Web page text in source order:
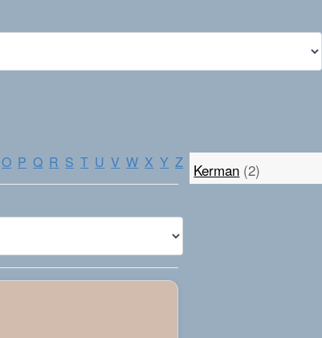
Kerman (2)
O P Q R S T U V W X Y Z